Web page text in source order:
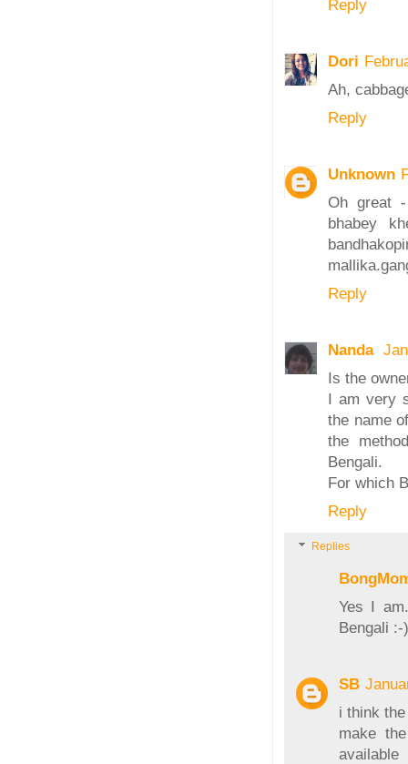
Reply
Dori
Ah,
Reply
Unknown
Oh great
bhabey
Reply
Nanda
Is the
I am very
the name
the
Bengali.
For which
Reply
Replies
Yes I
Bengali
SB
i think
make